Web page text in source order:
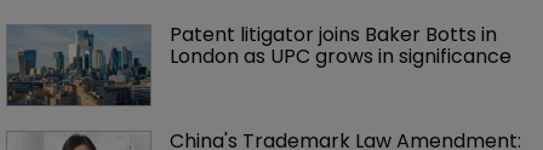
Patent litigator joins Baker Botts in
London as UPC grows in significance
China's Trademark Law Amendment: